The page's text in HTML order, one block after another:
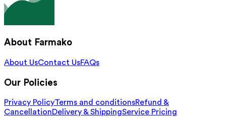
About Farmako
About UsContact UsFAQs
Our Policies
Privacy PolicyTerms and conditionsRefund &
CancellationDelivery & ShippingService Pricing